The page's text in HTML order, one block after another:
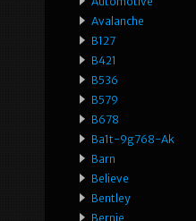
Avalanche
B127
B421
B536
B579
B678
Ba1t-9g768-Ak
Barn
Believe
Bentley
Bernie